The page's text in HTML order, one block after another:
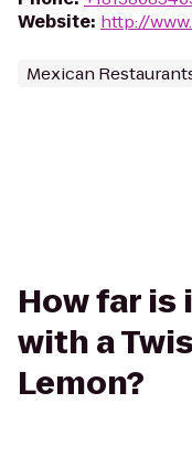
Website: http://
Mexican
How far
with a
Lemon?